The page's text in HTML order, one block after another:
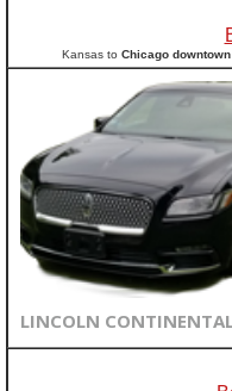
Kansas to Chicago downtown
LINCOLN